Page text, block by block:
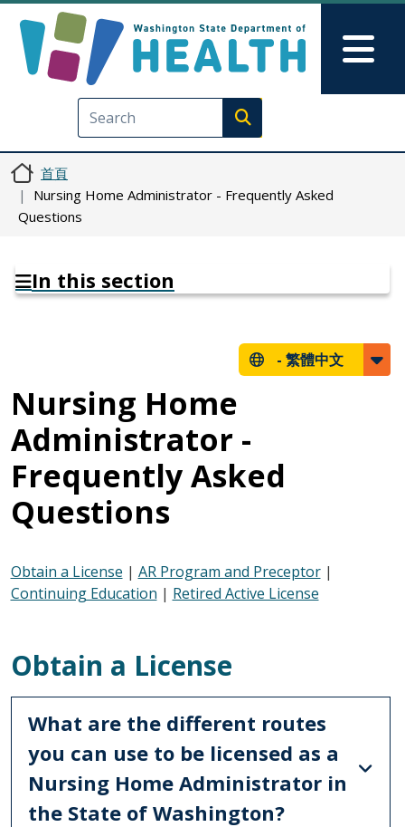
Execute search
首頁
Nursing Home Administrator - Frequently Asked
Questions
In this section
- 繁體中文
Nursing Home
Administrator -
Frequently Asked
Questions
Obtain a License | AR Program and Preceptor|
Continuing Education | Retired Active License
Obtain a License
What are the different routes
you can use to be licensed as a
Nursing Home Administrator in
the State of Washington?